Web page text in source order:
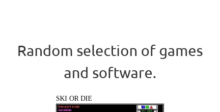
Random selection of games
and software.
SKI OR DIE